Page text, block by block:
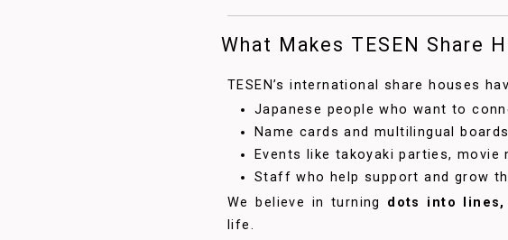
What Makes TESEN Share
TESEN’s international share houses
Japanese people who want to
Name cards and multilingual
Events like takoyaki parties, movie
Staff who help support and grow
We believe in turning dots into
life.